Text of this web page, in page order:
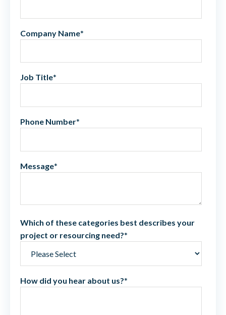
Company Name*
Job Title*
Phone Number*
Message*
Which of these categories best describes your
project or resourcing need?*
How did you hear about us?*